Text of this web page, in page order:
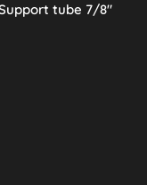
tube 7/8″